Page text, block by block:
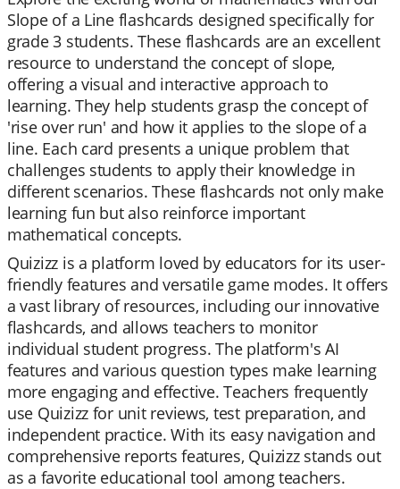
Slope of a Line flashcards designed specifically for
grade 3 students. These flashcards are an excellent
resource to understand the concept of slope,
offering a visual and interactive approach to
learning. They help students grasp the concept of
'rise over run' and how it applies to the slope of a
line. Each card presents a unique problem that
challenges students to apply their knowledge in
different scenarios. These flashcards not only make
learning fun but also reinforce important
mathematical concepts.
Quizizz is a platform loved by educators for its user-
friendly features and versatile game modes. It offers
a vast library of resources, including our innovative
flashcards, and allows teachers to monitor
individual student progress. The platform's AI
features and various question types make learning
more engaging and effective. Teachers frequently
use Quizizz for unit reviews, test preparation, and
independent practice. With its easy navigation and
comprehensive reports features, Quizizz stands out
as a favorite educational tool among teachers.